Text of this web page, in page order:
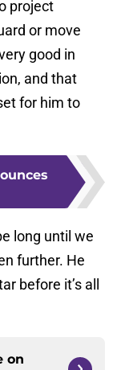
project
or move
good in
and that
for him to
long until we
further. He
before it’s all
on